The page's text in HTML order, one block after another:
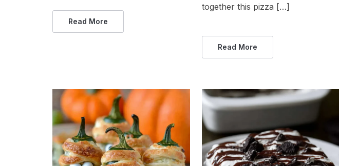
Read More
together this pizza […]
Read More